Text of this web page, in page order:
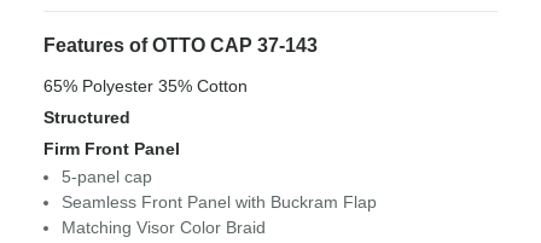
Features of OTTO CAP 37-143
65% Polyester 35% Cotton
Structured
Firm Front Panel
5-panel cap
Seamless Front Panel with Buckram Flap
Matching Visor Color Braid